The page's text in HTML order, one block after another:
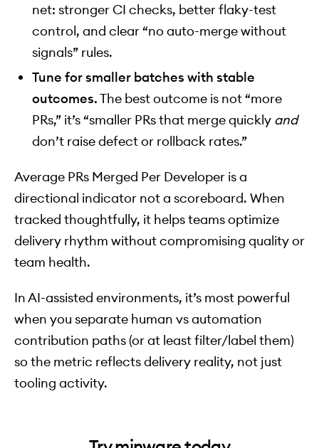
net: stronger CI checks, better flaky-test
control, and clear “no auto-merge without
signals” rules.
Tune for smaller batches with stable
outcomes.The best outcome is not “more
PRs,” it’s “smaller PRs that merge quickly and
don’t raise defect or rollback rates.”
Average PRs Merged Per Developer is a
directional indicator not a scoreboard. When
tracked thoughtfully, it helps teams optimize
delivery rhythm without compromising quality or
team health.
In AI-assisted environments, it’s most powerful
when you separate human vs automation
contribution paths (or at least filter/label them)
so the metric reflects delivery reality, not just
tooling activity.